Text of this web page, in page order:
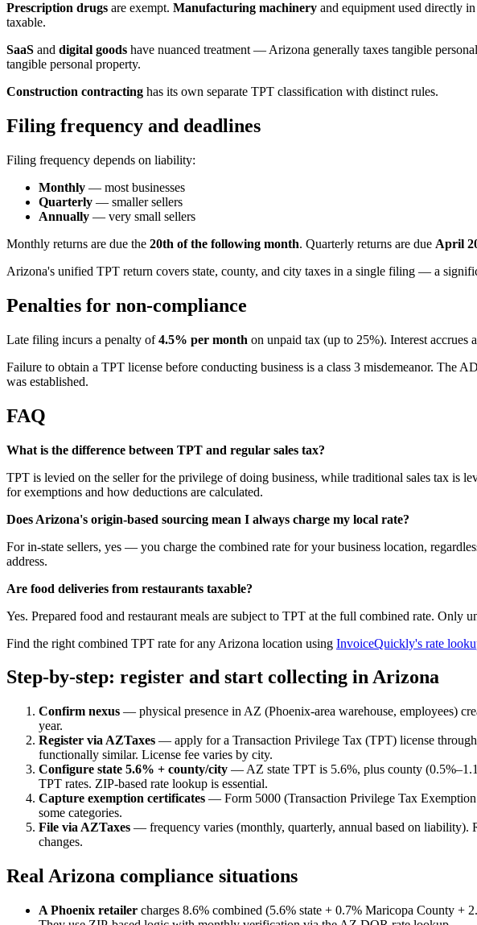
Prescription drugs are exempt. Manufacturing machinery and equipment used directly
taxable.
SaaS and digital goods have nuanced treatment — Arizona generally taxes tangible
tangible personal property.
Construction contracting has its own separate TPT classification with distinct rules.
Filing frequency and deadlines
Filing frequency depends on liability:
Monthly — most businesses
Quarterly — smaller sellers
Annually — very small sellers
Monthly returns are due the 20th of the following month. Quarterly returns are due April
Arizona's unified TPT return covers state, county, and city taxes in a single filing — a
Penalties for non-compliance
Late filing incurs a penalty of4.5% per month on unpaid tax (up to 25%). Interest accrues
Failure to obtain a TPT license before conducting business is a class 3 misdemeanor. The
was established.
FAQ
What is the difference between TPT and regular sales tax?
TPT is levied on the seller for the privilege of doing business, while traditional sales tax is
for exemptions and how deductions are calculated.
Does Arizona's origin-based sourcing mean I always charge my local rate?
For in-state sellers, yes — you charge the combined rate for your business location,
address.
Are food deliveries from restaurants taxable?
Yes. Prepared food and restaurant meals are subject to TPT at the full combined rate.
Find the right combined TPT rate for any Arizona location using InvoiceQuickly's rate
Step-by-step: register and start collecting in Arizona
Confirm nexus — physical presence in AZ (Phoenix-area warehouse, employees)
year.
Register via AZTaxes — apply for a Transaction Privilege Tax (TPT) license
functionally similar. License fee varies by city.
Configure state 5.6% + county/city — AZ state TPT is 5.6%, plus county
TPT rates. ZIP-based rate lookup is essential.
Capture exemption certificates — Form 5000 (Transaction Privilege Tax
some categories.
File via AZTaxes — frequency varies (monthly, quarterly, annual based on liability).
changes.
Real Arizona compliance situations
A Phoenix retailer charges 8.6% combined (5.6% state + 0.7% Maricopa County +